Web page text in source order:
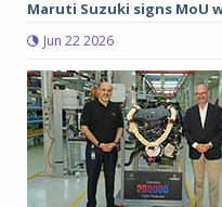
Maruti Suzuki signs MoU
Jun 22 2026